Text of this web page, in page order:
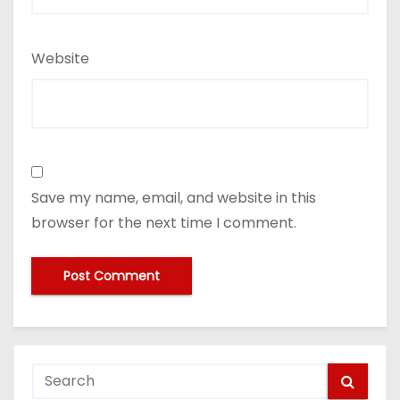
Website
Save my name, email, and website in this
browser for the next time I comment.